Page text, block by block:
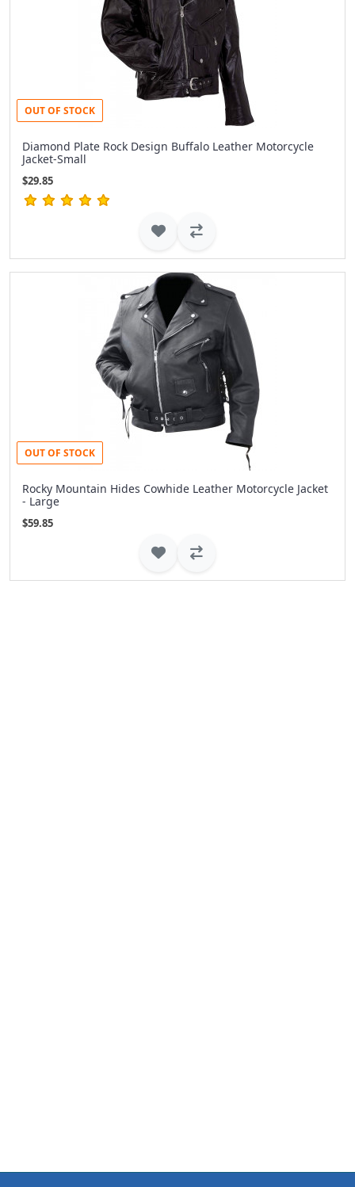
OUT OF STOCK
Diamond Plate Rock Design Buffalo Leather Motorcycle
Jacket-Small
$29.85
OUT OF STOCK
Rocky Mountain Hides Cowhide Leather Motorcycle Jacket
- Large
$59.85